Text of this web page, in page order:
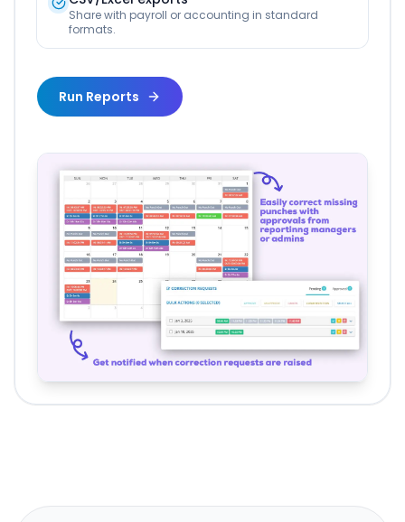
Share with payroll or accounting in standard
formats.
Run Reports